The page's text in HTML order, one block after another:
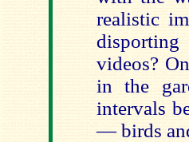
realistic
videos?
in the
intervals
— birds